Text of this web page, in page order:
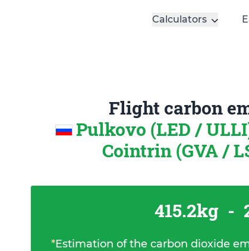
Calculators
Flight carbon
Pulkovo (LED /
Cointrin (GVA /
415.2kg -
*Estimation of the carbon dioxide